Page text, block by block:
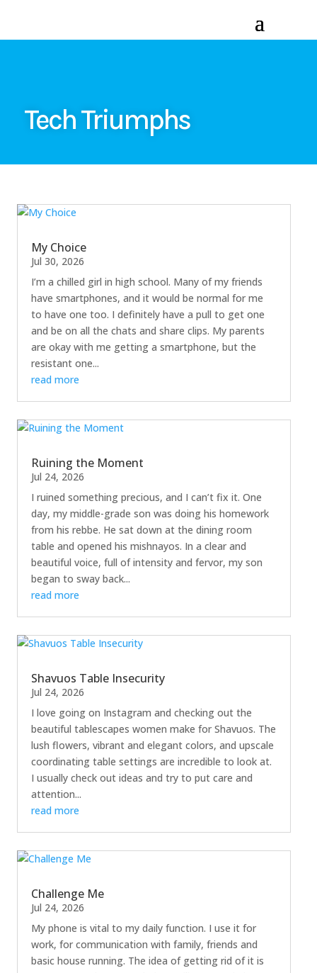
Tech Triumphs
My Choice
Jul 30, 2026
I’m a chilled girl in high school. Many of my friends
have smartphones, and it would be normal for me
to have one too. I definitely have a pull to get one
and be on all the chats and share clips. My parents
are okay with me getting a smartphone, but the
resistant one...
read more
Ruining the Moment
Jul 24, 2026
I ruined something precious, and I can’t fix it. One
day, my middle-grade son was doing his homework
from his rebbe. He sat down at the dining room
table and opened his mishnayos. In a clear and
beautiful voice, full of intensity and fervor, my son
began to sway back...
read more
Shavuos Table Insecurity
Jul 24, 2026
I love going on Instagram and checking out the
beautiful tablescapes women make for Shavuos. The
lush flowers, vibrant and elegant colors, and upscale
coordinating table settings are incredible to look at.
I usually check out ideas and try to put care and
attention...
read more
Challenge Me
Jul 24, 2026
My phone is vital to my daily function. I use it for
work, for communication with family, friends and
basic house running. The idea of getting rid of it is